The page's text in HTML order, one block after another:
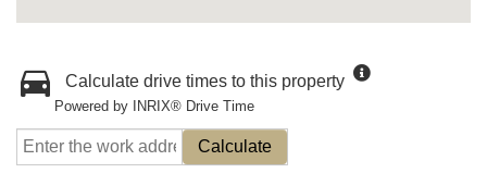
Calculate drive times to this property
Powered by INRIX® Drive Time
Calculate